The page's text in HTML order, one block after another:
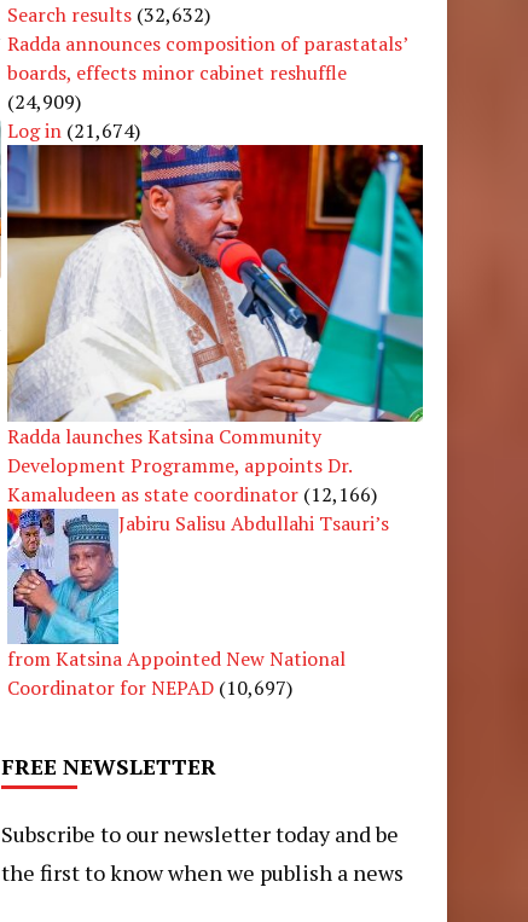
Search results (32,632)
Radda announces composition of parastatals’
boards, effects minor cabinet reshuffle
(24,909)
Log in (21,674)
Radda launches Katsina Community
Development Programme, appoints Dr.
Kamaludeen as state coordinator (12,166)
Jabiru Salisu Abdullahi Tsauri’s
from Katsina Appointed New National
Coordinator for NEPAD (10,697)
FREE NEWSLETTER
Subscribe to our newsletter today and be
the first to know when we publish a news